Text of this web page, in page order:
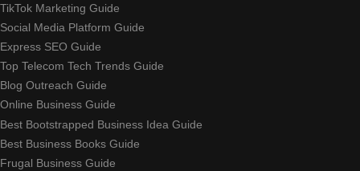
TikTok Marketing Guide
Social Media Platform Guide
Express SEO Guide
Top Telecom Tech Trends Guide
Blog Outreach Guide
Online Business Guide
Best Bootstrapped Business Idea Guide
Best Business Books Guide
Frugal Business Guide